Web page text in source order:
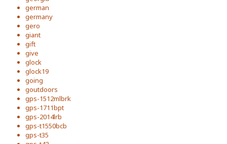
german
germany
gero
giant
gift
give
glock
glock19
going
goutdoors
gps-1512mlbrk
gps-1711bpt
gps-2014lrb
gps-t1550bcb
gps-t35